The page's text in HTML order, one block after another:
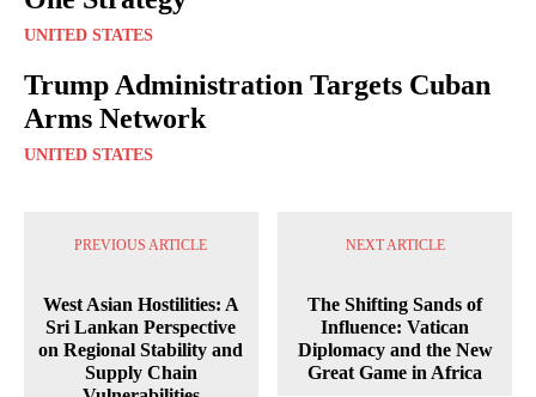
UNITED STATES
Trump Administration Targets Cuban
Arms Network
UNITED STATES
PREVIOUS ARTICLE
West Asian Hostilities: A
Sri Lankan Perspective
on Regional Stability and
Supply Chain
NEXT ARTICLE
The Shifting Sands of
Influence: Vatican
Diplomacy and the New
Great Game in Africa